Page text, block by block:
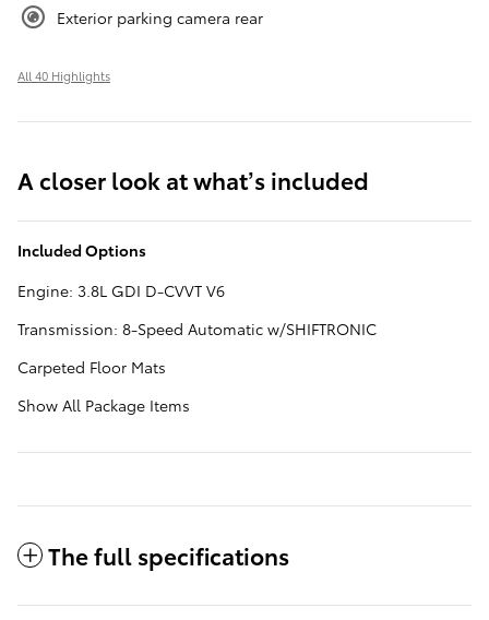
Exterior parking camera rear
All 40 Highlights
A closer look at what’s included
Included Options
Engine: 3.8L GDI D-CVVT V6
Transmission: 8-Speed Automatic w/SHIFTRONIC
Carpeted Floor Mats
Show All Package Items
The full specifications